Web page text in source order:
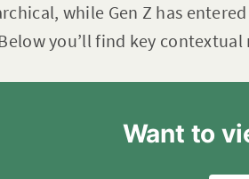
while Gen Z has
you’ll find key
Want to